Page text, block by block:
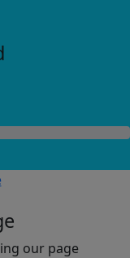
our page